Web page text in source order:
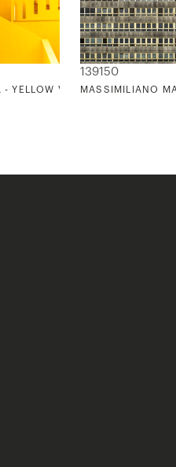
YELLOW VIEW PATTERN
139150
MASSIMILIANO